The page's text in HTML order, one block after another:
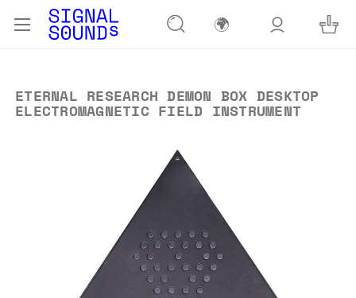
🌍
ETERNAL RESEARCH DEMON BOX DESKTOP
ELECTROMAGNETIC FIELD INSTRUMENT